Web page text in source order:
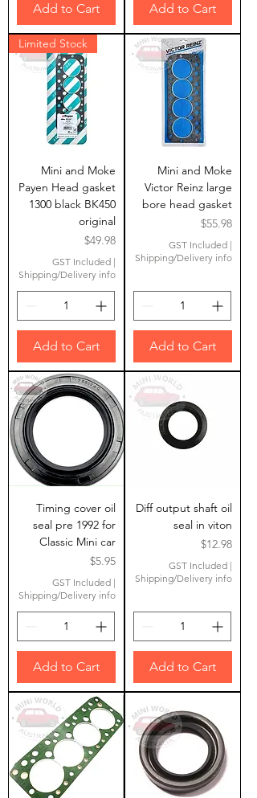
Add to Cart Add to Cart
Limited Stock
Mini and Moke
Payen Head gasket
1300 black BK450
original
Price
$49.98
GST Included |
Shipping/Delivery info
Add to Cart
Mini and Moke
Victor Reinz large
bore head gasket
Price
$55.98
GST Included |
Shipping/Delivery info
Add to Cart
Timing cover oil
seal pre 1992 for
Classic Mini car
Price
$5.95
GST Included |
Shipping/Delivery info
Add to Cart
Diff output shaft oil
seal in viton
Price
$12.98
GST Included |
Shipping/Delivery info
Add to Cart